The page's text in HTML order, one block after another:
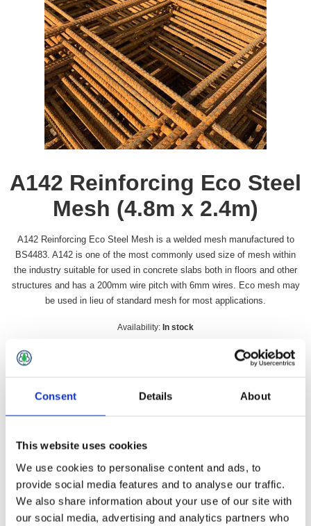
Consent Details About
This website uses cookies
We use cookies to personalise content and ads, to
provide social media features and to analyse our traffic.
We also share information about your use of our site with
our social media, advertising and analytics partners who
A142 Reinforcing Eco Steel
Mesh (4.8m x 2.4m)
A142 Reinforcing Eco Steel Mesh is a welded mesh manufactured to
BS4483. A142 is one of the most commonly used size of mesh within
the industry suitable for used in concrete slabs both in floors and other
structures and has a 200mm wire pitch with 6mm wires. Eco mesh may
be used in lieu of standard mesh for most applications.
Availability: In stock
Overview Contact Us